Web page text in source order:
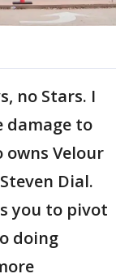
no Stars. I
damage to
owns Velour
Dial.
you to pivot
doing